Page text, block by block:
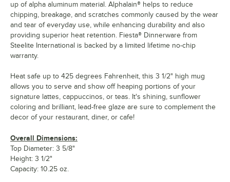
up of alpha aluminum material. Alphalain® helps to reduce
chipping, breakage, and scratches commonly caused by the wear
and tear of everyday use, while enhancing durability and also
providing superior heat retention. Fiesta® Dinnerware from
Steelite International is backed by a limited lifetime no-chip
warranty.
Heat safe up to 425 degrees Fahrenheit, this 3 1/2" high mug
allows you to serve and show off heaping portions of your
signature lattes, cappuccinos, or teas. It's shining, sunflower
coloring and brilliant, lead-free glaze are sure to complement the
decor of your restaurant, diner, or cafe!
Overall Dimensions:
Top Diameter: 3 5/8"
Height: 3 1/2"
Capacity: 10.25 oz.